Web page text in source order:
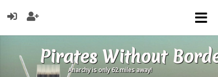
Pirates Without
Anarchy is only 62 miles away!